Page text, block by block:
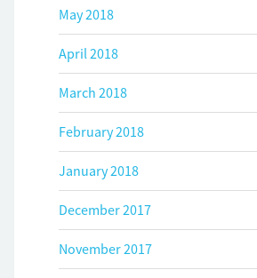
May 2018
April 2018
March 2018
February 2018
January 2018
December 2017
November 2017